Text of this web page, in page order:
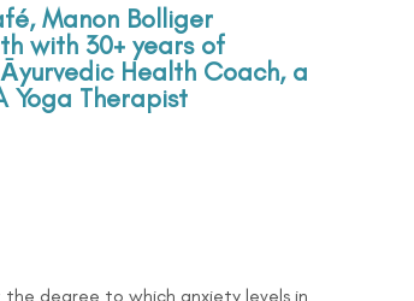
Manon Bolliger
with 30+ years of
Health Coach, a
Yoga Therapist
degree to which anxiety levels in